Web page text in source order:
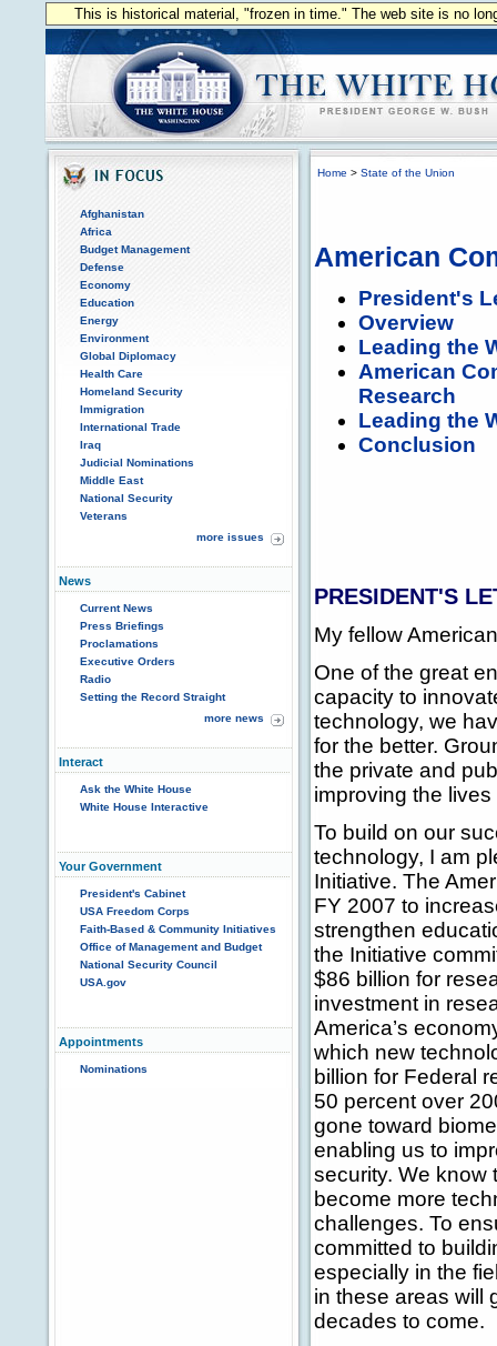
This is historical material, "frozen in time." The web site is no
Afghanistan
Africa
Budget Management
Defense
Economy
Education
Energy
Environment
Global Diplomacy
Health Care
Homeland Security
Immigration
International Trade
Iraq
Judicial Nominations
Middle East
National Security
Veterans
more issues
News
Current News
Press Briefings
Proclamations
Executive Orders
Radio
Setting the Record Straight
more news
Interact
Ask the White House
White House Interactive
Your Government
President's Cabinet
USA Freedom Corps
Faith-Based & Community Initiatives
Office of Management and Budget
National Security Council
USA.gov
Appointments
Nominations
Home > State of the Union
American
President's
Overview
Leading the
American
Research
Leading the
Conclusion
PRESIDENT'S
My fellow
One of the great
capacity to
technology, we
for the better.
the private and
improving the
To build on our
technology, I am
Initiative. The
FY 2007 to
strengthen
the Initiative
$86 billion for
investment in
America’s
which new
billion for Federal
50 percent over
gone toward
enabling us to
security. We know
become more
challenges. To
committed to
especially in the
in these areas will
decades to come.